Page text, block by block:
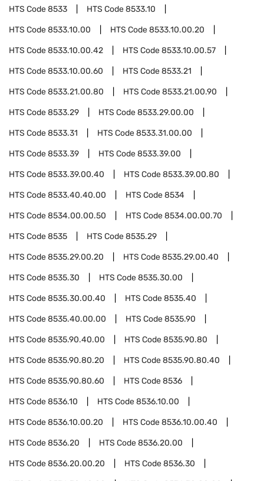
HTS Code8533 HTS Code8533.10
HTS Code8533.10.00 HTS Code8533.10.00.20
HTS Code8533.10.00.42 HTS Code8533.10.00.57
HTS Code8533.10.00.60 HTS Code8533.21
HTS Code8533.21.00.80 HTS Code8533.21.00.90
HTS Code8533.29 HTS Code8533.29.00.00
HTS Code8533.31 HTS Code8533.31.00.00
HTS Code8533.39 HTS Code8533.39.00
HTS Code8533.39.00.40 HTS Code8533.39.00.80
HTS Code8533.40.40.00 HTS Code8534
HTS Code8534.00.00.50 HTS Code8534.00.00.70
HTS Code8535 HTS Code8535.29
HTS Code8535.29.00.20 HTS Code8535.29.00.40
HTS Code8535.30 HTS Code8535.30.00
HTS Code8535.30.00.40 HTS Code8535.40
HTS Code8535.40.00.00 HTS Code8535.90
HTS Code8535.90.40.00 HTS Code8535.90.80
HTS Code8535.90.80.20 HTS Code8535.90.80.40
HTS Code8535.90.80.60 HTS Code8536
HTS Code8536.10 HTS Code8536.10.00
HTS Code8536.10.00.20 HTS Code8536.10.00.40
HTS Code8536.20 HTS Code8536.20.00
HTS Code8536.20.00.20 HTS Code8536.30